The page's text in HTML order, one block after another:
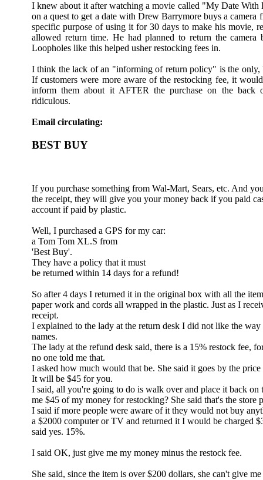
I knew about it after watching a movie called "My Date
on a quest to get a date with Drew Barrymore buys a
specific purpose of using it for 30 days to make his movie,
allowed return time. He had planned to return the camera
Loopholes like this helped usher restocking fees in.
I think the lack of an "informing of return policy" is the only,
If customers were more aware of the restocking fee, it
inform them about it AFTER the purchase on the
ridiculous.
Email circulating:
BEST BUY
If you purchase something from Wal-Mart, Sears, etc. And
the receipt, they will give you your money back if you paid
account if paid by plastic.
Well, I purchased a GPS for my car:
a Tom Tom XL.S from
'Best Buy'.
They have a policy that it must
be returned within 14 days for a refund!
So after 4 days I returned it in the original box with all the
paper work and cords all wrapped in the plastic. Just as I
receipt.
I explained to the lady at the return desk I did not like the
names.
The lady at the refund desk said, there is a 15% restock fee,
no one told me that.
I asked how much would that be. She said it goes by the
It will be $45 for you.
I said, all you're going to do is walk over and place it back on
me $45 of my money for restocking? She said that's the store
I said if more people were aware of it they would not buy
a $2000 computer or TV and returned it I would be charged
said yes. 15%.
I said OK, just give me my money minus the restock fee.
She said, since the item is over $200 dollars, she can't give